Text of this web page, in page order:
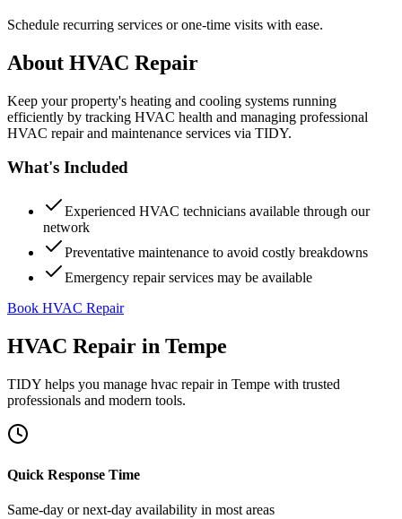
Schedule recurring services or one-time visits with ease.
About HVAC Repair
Keep your property's heating and cooling systems running
efficiently by tracking HVAC health and managing professional
HVAC repair and maintenance services via TIDY.
What's Included
Experienced HVAC technicians available through our
network
Preventative maintenance to avoid costly breakdowns
Emergency repair services may be available
Book HVAC Repair
HVAC Repair in Tempe
TIDY helps you manage hvac repairin Tempe with trusted
professionals and modern tools.
Quick Response Time
Same-day or next-day availability in most areas